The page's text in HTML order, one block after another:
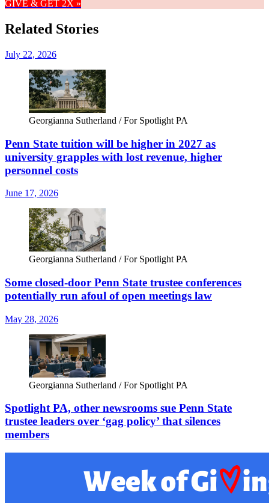
GIVE & GET 2X »
Related Stories
July 22, 2026
Georgianna Sutherland / For Spotlight PA
Penn State tuition will be higher in 2027 as
university grapples with lost revenue, higher
personnel costs
June 17, 2026
Georgianna Sutherland / For Spotlight PA
Some closed-door Penn State trustee conferences
potentially run afoul of open meetings law
May 28, 2026
Georgianna Sutherland / For Spotlight PA
Spotlight PA, other newsrooms sue Penn State
trustee leaders over ‘gag policy’ that silences
members